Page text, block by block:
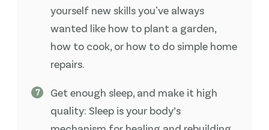
yourself new skills you've always
wanted like how to plant a garden,
how to cook, or how to do simple home
repairs.
Get enough sleep, and make it high
quality: Sleep is your body’s